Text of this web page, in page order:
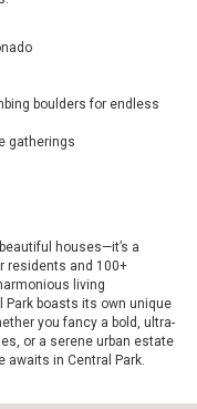
boulders for endless
gatherings
houses—it’s a
residents and 100+
living
Park boasts its own unique
you fancy a bold, ultra-
or a serene urban estate
awaits in Central Park.